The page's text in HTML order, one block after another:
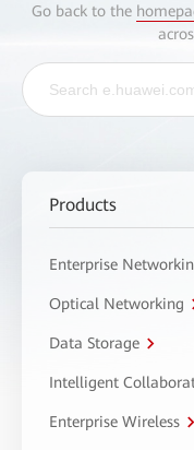
Go back to the
Products
Enterprise
Optical Networking
Data Storage
Intelligent
Enterprise Wireless